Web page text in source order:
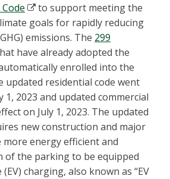
to support meeting the
goals for rapidly reducing
emissions. The 299
have already adopted the
enrolled into the
updated residential code went
1, 2023 and updated commercial
on July 1, 2023. The updated
new construction and major
energy efficient and
of the parking to be equipped
charging, also known as “EV